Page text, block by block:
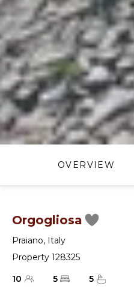
OVERVIEW
Orgogliosa
Praiano, Italy
Property 128325
10
5 5